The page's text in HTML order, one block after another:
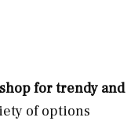
for trendy and
of options